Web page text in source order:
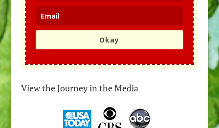
Okay
View the Journey in the Media